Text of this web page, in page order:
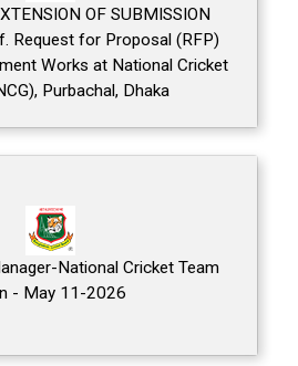
OF SUBMISSION
Request for Proposal (RFP)
Works at National Cricket
Purbachal, Dhaka
National Cricket Team
- May 11-2026